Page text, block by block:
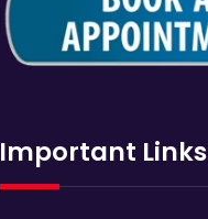
Important Links